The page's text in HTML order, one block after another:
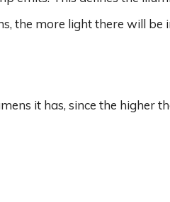
the more light there will be
it has, since the higher